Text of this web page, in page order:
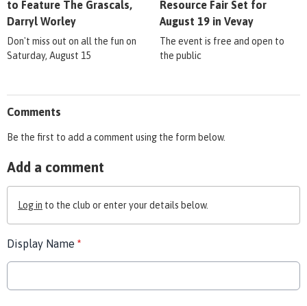
to Feature The Grascals,
Darryl Worley
Don't miss out on all the fun on
Saturday, August 15
Resource Fair Set for
August 19 in Vevay
The event is free and open to
the public
Comments
Be the first to add a comment using the form below.
Add a comment
Log in to the club or enter your details below.
Display Name *